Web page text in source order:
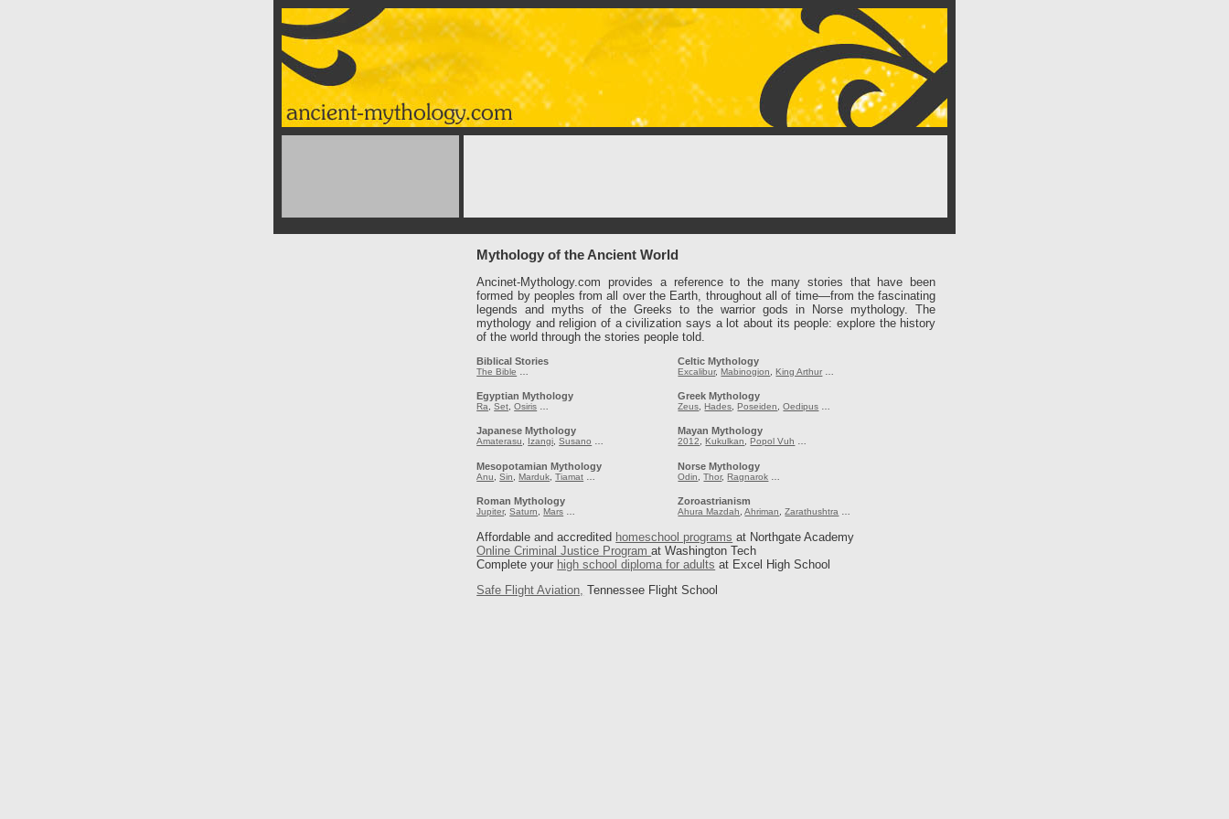
Mythology of the Ancient World
Ancinet-Mythology.com provides a reference to the many stories that have been
formed by peoples from all over the Earth, throughout all of time—from the fascinating
legends and myths of the Greeks to the warrior gods in Norse mythology. The
mythology and religion of a civilization says a lot about its people: explore the history
of the world through the stories people told.
Biblical Stories
The Bible
Celtic Mythology
Excalibur,Mabinogion ,King Arthur
Egyptian Mythology
Ra ,Set ,Osiris
Greek Mythology
Zeus ,Hades ,Poseiden ,Oedipus
Japanese Mythology
Amaterasu, Izangi,Susano …
Mayan Mythology
2012, Kukulkan, Popol Vuh …
Mesopotamian Mythology
Anu ,Sin ,Marduk ,Tiamat
Norse Mythology
Odin ,Thor,Ragnarok
Roman Mythology
Jupiter,Saturn ,Mars
Zoroastrianism
Ahura Mazdah ,Ahriman ,Zarathushtra
Affordable and accredited homeschool programs at Northgate Academy
Online Criminal Justice Programat Washington Tech
Complete your high school diploma for adults at Excel High School
Safe Flight Aviation, Tennessee Flight School